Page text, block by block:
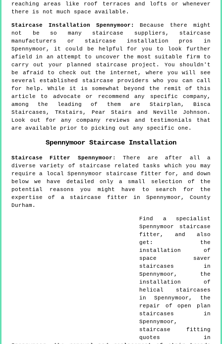
reaching areas like roof terraces and lofts or whenever
there is not much space available.
Staircase Installation Spennymoor:
Because there might
not be so many staircase suppliers, staircase
manufacturers or staircase installation pros in
Spennymoor, it could be helpful for you to look further
afield in an attempt to uncover the most suitable firm to
carry out your planned staircase project. You shouldn't
be afraid to check out the internet, where you will see
several established staircase providers who you can call
for help. While it is somewhat beyond the remit of this
article to advocate or recommend any specific company,
among the leading of them are Stairplan, Bisca
Staircases, TKstairs, Pear Stairs and Neville Johnson.
Look out for any company reviews and testimonials that
are available prior to picking out any specific one.
Spennymoor Staircase Installation
Staircase Fitter Spennymoor :There are after all a
diverse variety of staircase related tasks which you may
require a local Spennymoor staircase fitter for, and down
below we have detailed only a small selection of the
potential reasons you might have to search for the
expertise of a staircase fitter in Spennymoor, County
Durham.
Find a specialist
Spennymoor staircase
fitter, and also
get: the
installation of
space saver
staircases in
Spennymoor, the
installation of
helical staircases
in Spennymoor, the
repair of open plan
staircases in
Spennymoor,
staircase fitting
quotes in